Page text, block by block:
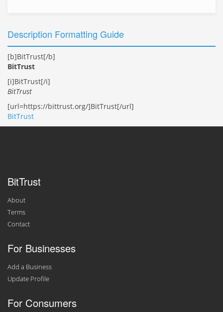
Description Formatting Guide
[b]BitTrust[/b]
BitTrust
[i]BitTrust[/i]
BitTrust
[url=https://bittrust.org/]BitTrust[/url]
BitTrust
BitTrust
About
Terms
Contact
For Businesses
Add a Business
Update Profile
For Consumers